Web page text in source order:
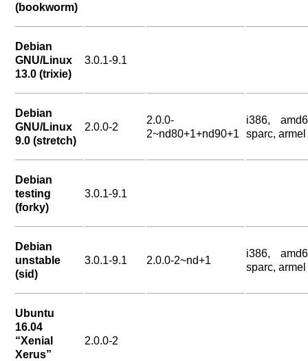
(bookworm)
Debian
GNU/Linux
13.0 (trixie)
3.0.1-9.1
Debian
GNU/Linux
9.0 (stretch)
2.0.0-2
2.0.0-
2~nd80+1+nd90+1
i386,
sparc, armel
Debian
testing
(forky)
3.0.1-9.1
Debian
unstable
(sid)
3.0.1-9.1 2.0.0-2~nd+1
i386,
sparc, armel
Ubuntu
16.04
“Xenial
Xerus”
2.0.0-2